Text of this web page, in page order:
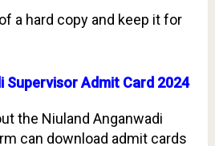
a hard copy and keep it for
Supervisor Admit Card 2024
the Niuland Anganwadi
can download admit cards